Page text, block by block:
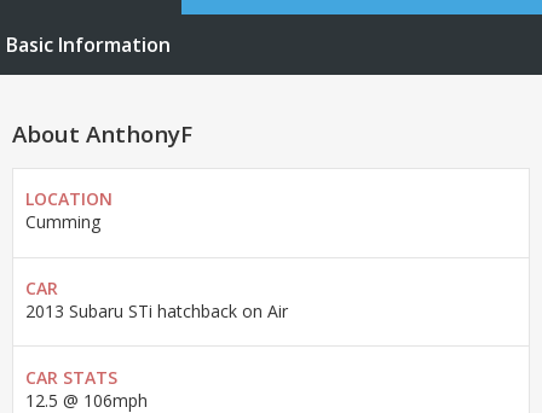
Basic Information
About AnthonyF
LOCATION
Cumming
CAR
2013 Subaru STi hatchback on Air
CAR STATS
12.5 @ 106mph